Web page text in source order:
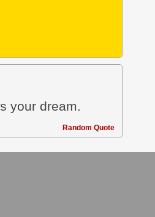
your dream.
Random Quote